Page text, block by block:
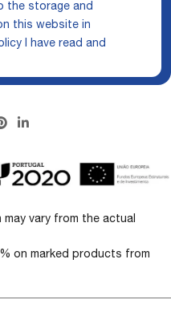
the storage and
this website in
I have read and
vary from the actual
on marked products from